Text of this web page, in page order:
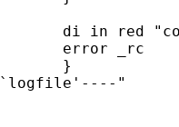
di in red
error _rc
}
"